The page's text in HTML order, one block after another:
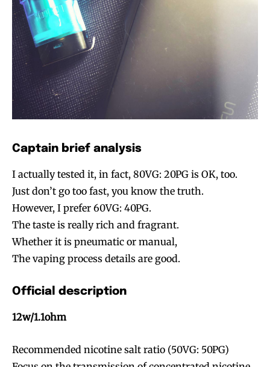
Join VAPEAST subscribers and
stay tuned with the hot vaping
trends.
Join VAPEAST subscribers and
stay tuned with the hot vaping
trends.
Captain brief analysis
I actually tested it, in fact, 80VG: 20PG is OK, too.
Just don’t go too fast, you know the truth.
However, I prefer 60VG: 40PG.
The taste is really rich and fragrant.
Whether it is pneumatic or manual,
The vaping process details are good.
Official description
12w/1.1ohm
Recommended nicotine salt ratio (50VG: 50PG)